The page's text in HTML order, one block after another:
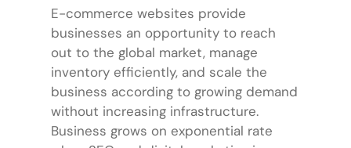
E-commerce websites provide
businesses an opportunity to reach
out to the global market, manage
inventory efficiently, and scale the
business according to growing demand
without increasing infrastructure.
Business grows on exponential rate